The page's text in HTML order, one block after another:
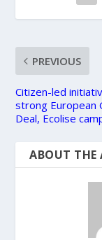
PREVIOUS
Citizen-led
strong European
Deal, Ecolise
ABOUT THE